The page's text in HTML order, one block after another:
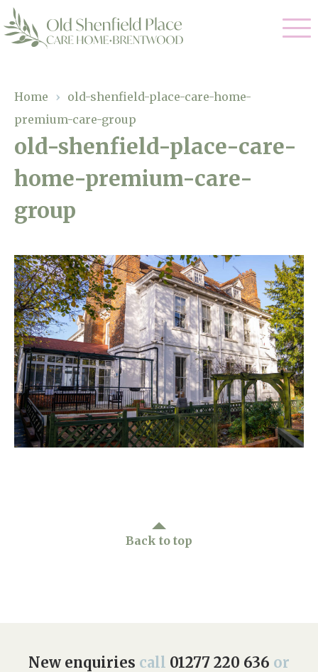
01277 220 636
enquiries@shenfieldplacecarehome.co.uk
Arrange a viewing
Residential Care
Respite Care
Dementia Care
Our Homes
Gallery
Facilities
Magic Moments
About Us
Home News
Newsletters
Our Ethos
Work With Us
Home › old-shenfield-place-care-home-
premium-care-group
old-shenfield-place-care-
home-premium-care-
group
Back to top
New enquiries call 01277 220 636 or